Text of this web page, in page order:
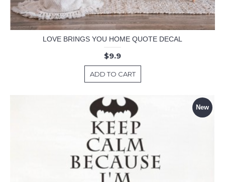
LOVE BRINGS YOU HOME QUOTE DECAL
$9.9
ADD TO CART
New